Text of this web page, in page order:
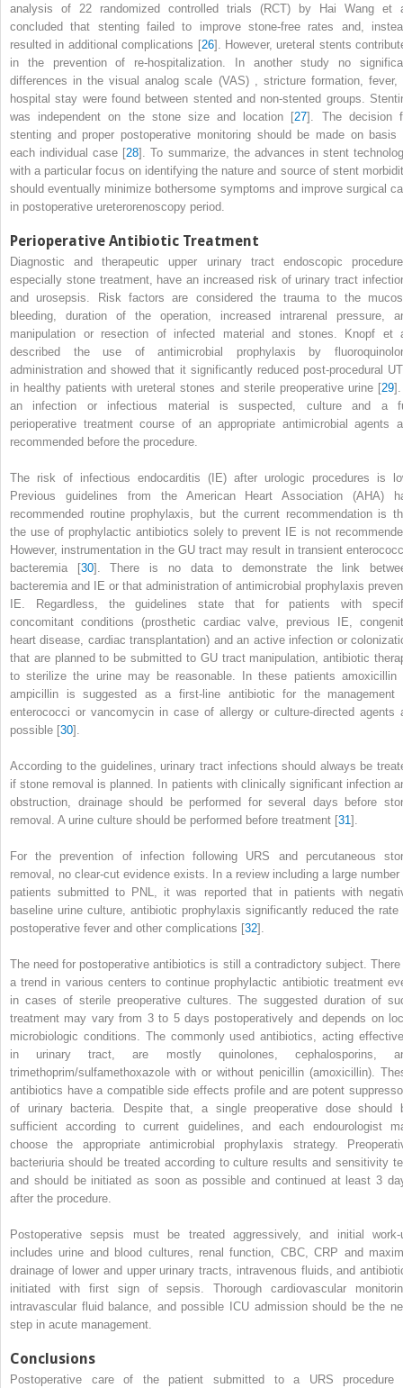
analysis of 22 randomized controlled trials (RCT) by Hai Wang et
concluded that stenting failed to improve stone-free rates and,
resulted in additional complications [26]. However, ureteral stents
in the prevention of re-hospitalization. In another study no
differences in thevisual analog scale (VAS) , stricture formation, fever,
hospital stay were found between stented and non-stented groups.
was independent on the stone size and location [27]. The decision
stenting and proper postoperative monitoring should be made on basis
each individual case [28]. To summarize, the advances in stent
with a particular focus on identifying the nature and source of stent
should eventually minimize bothersome symptoms and improve surgical
in postoperative ureterorenoscopy period.
Perioperative Antibiotic Treatment
Diagnostic and therapeutic upper urinary tract endoscopic
especially stone treatment, have an increased risk of urinary tract
and urosepsis. Risk factors are considered the trauma to the
bleeding, duration of the operation, increased intrarenal pressure,
manipulation or resection of infected material and stones. Knopf et
described the use of antimicrobial prophylaxis by
administration and showed that it significantly reduced post-procedural
in healthy patients with ureteral stones and sterile preoperative urine [29
an infection or infectious material is suspected, culture and a
perioperative treatment course of an appropriate antimicrobial agents
recommended before the procedure.
The risk of infectious endocarditis (IE) after urologic procedures is
Previous guidelines from the American Heart Association (AHA)
recommended routine prophylaxis, but the current recommendation is
the use of prophylactic antibiotics solely to prevent IE is not
However, instrumentation in the GU tract may result in transient
bacteremia [30]. There is no data to demonstrate the link
bacteremia and IE or that administration of antimicrobial prophylaxis
IE. Regardless, the guidelines state that for patients with
concomitant conditions (prosthetic cardiac valve, previous IE,
heart disease, cardiac transplantation) and an active infection or
that are planned to be submitted to GU tract manipulation, antibiotic
to sterilize the urine may be reasonable. In these patients amoxicillin
ampicillin is suggested as a first-line antibiotic for the management
enterococci or vancomycin in case of allergy or culture-directed agents
possible [30].
According to the guidelines, urinary tract infectionsshould always be
if stone removal is planned. In patients with clinically significant infection
obstruction, drainage should be performed for several days before
removal. A urine culture should be performed before treatment [31].
For the prevention of infection following URS and percutaneous
removal, no clear-cut evidence exists. In a review including a large number
patients submitted to PNL, it was reported that in patients with
baseline urine culture, antibiotic prophylaxis significantly reduced the rate
postoperative fever and other complications [32].
The need for postoperativeantibiotics is still a contradictory subject.
a trend in various centers to continue prophylactic antibiotic treatment
in cases of sterile preoperative cultures. The suggested duration of
treatment may vary from 3 to 5 days postoperatively and depends on
microbiologic conditions. The commonly used antibiotics, acting
in urinary tract, are mostly quinolones, cephalosporins,
trimethoprim/sulfamethoxazole with or without penicillin (amoxicillin).
antibiotics have a compatible side effects profile and are potent
of urinary bacteria. Despite that, a single preoperative doseshould
sufficient according to current guidelines, and each endourologist
choose the appropriate antimicrobial prophylaxis strategy.
bacteriuria should be treated according to culture results and sensitivity
and should be initiated as soon as possible and continued at least 3
after the procedure.
Postoperative sepsis must be treated aggressively, and initial work-
includes urine and blood cultures, renal function, CBC, CRP and
drainage of lower and upper urinary tracts, intravenous fluids, and
initiated with first sign of sepsis. Thorough cardiovascular
intravascular fluid balance, and possible ICU admission should be the
step in acute management.
Conclusions
Postoperative care of the patient submitted to a URS procedure